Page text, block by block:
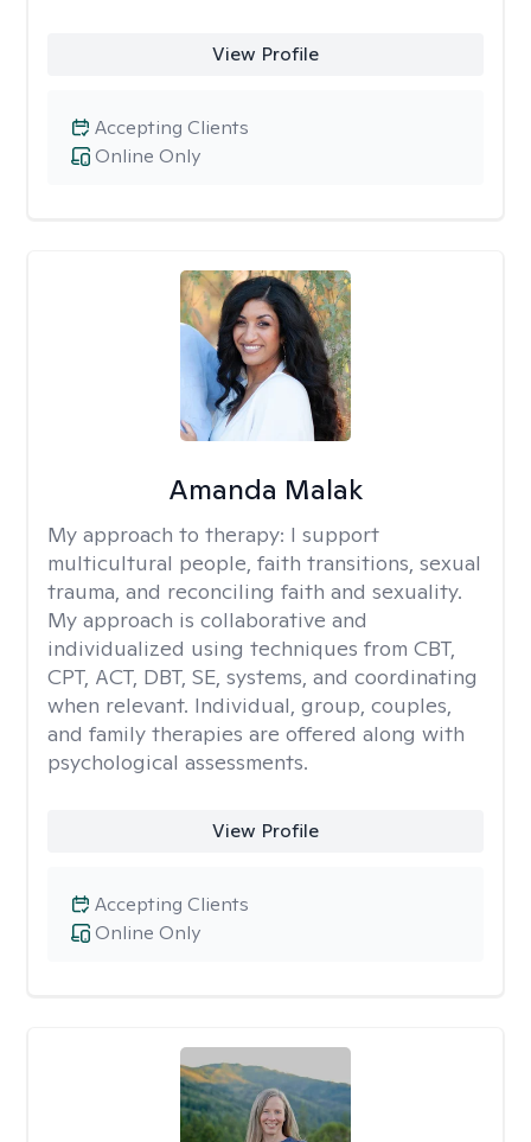
View Profile
Online Only
Accepting Clients
Amanda Malak
My approach to therapy: I support
multicultural people, faith transitions, sexual
trauma, and reconciling faith and sexuality.
My approach is collaborative and
individualized using techniques from CBT,
CPT, ACT, DBT, SE, systems, and coordinating
when relevant. Individual, group, couples,
and family therapies are offered along with
psychological assessments.
View Profile
Online Only
Accepting Clients